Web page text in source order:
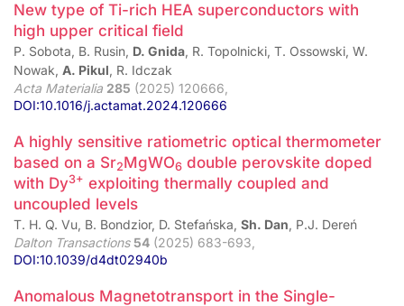
New type of Ti-rich HEA superconductors with
high upper critical field
P. Sobota, B. Rusin, D. Gnida, R. Topolnicki, T. Ossowski, W.
Nowak, A. Pikul, R. Idczak
Acta Materialia 285 (2025) 120666,
DOI:10.1016/j.actamat.2024.120666
A highly sensitive ratiometric optical thermometer
based on a Sr2MgWO6 double perovskite doped
with Dy3+ exploiting thermally coupled and
uncoupled levels
T. H. Q. Vu, B. Bondzior, D. Stefańska, Sh. Dan, P.J. Dereń
Dalton Transactions 54 (2025) 683-693,
DOI:10.1039/d4dt02940b
Anomalous Magnetotransport in the Single-